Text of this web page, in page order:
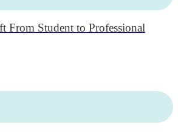
From Student to Professional